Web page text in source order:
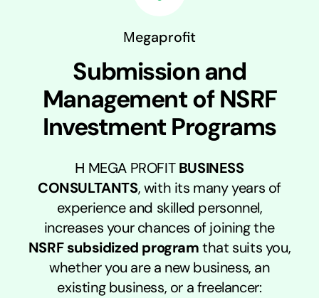
ΕΠΙΚΟΙΝΩΝΙΑ
Μegaprofit
Submission and
Management of NSRF
Investment Programs
Η MEGA PROFITBUSINESS
CONSULTANTS, with its many years of
experience and skilled personnel,
increases your chances of joining the
NSRF subsidized programthat suits you,
whether you are a new business, an
existing business, or a freelancer: